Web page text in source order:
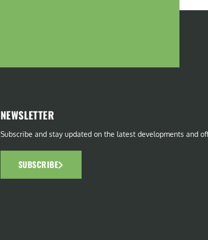
NEWSLETTER
Subscribe and stay updated on the latest developments and
SUBSCRIBE